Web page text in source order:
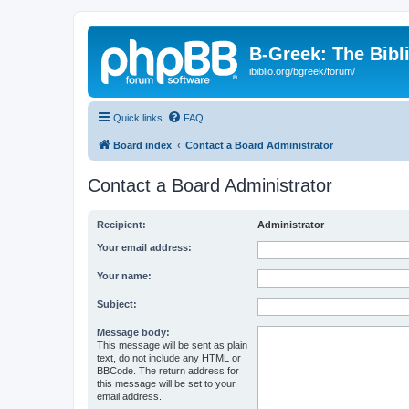
B-Greek: The
ibiblio.org/bgreek/forum/
Quick links FAQ
Board index Contact a Board Administrator
Contact a Board Administrator
Recipient: Administrator
Your email address:
Your name:
Subject:
Message body:
This message will be sent as plain
text, do not include any HTML or
BBCode. The return address for
this message will be set to your
email address.